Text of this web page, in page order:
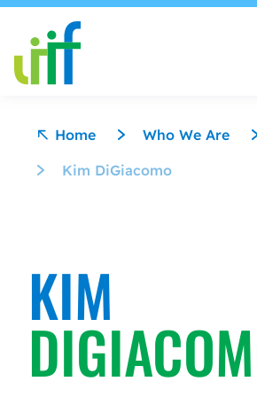
Skip to content
Home Who We Are
Kim DiGiacomo
KIM